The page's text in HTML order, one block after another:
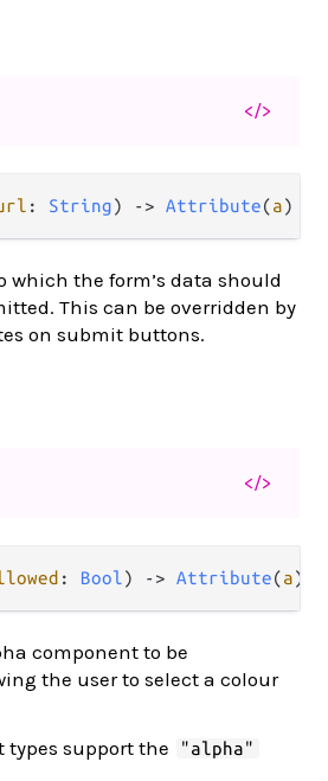
</>
: String) -> Attribute(a)
which the form’s data should
This can be overridden by
on submit buttons.
</>
: Bool) -> Attribute(a)
component to be
the user to select a colour
support the
"alpha"